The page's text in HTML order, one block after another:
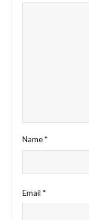
Name*
Email *